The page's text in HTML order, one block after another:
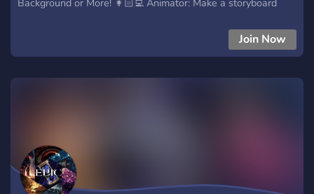
Season ideas for the series. 💾 Editor: Make a smooth
transition and more! 🎶 Music producer: Make a Background
Join Now